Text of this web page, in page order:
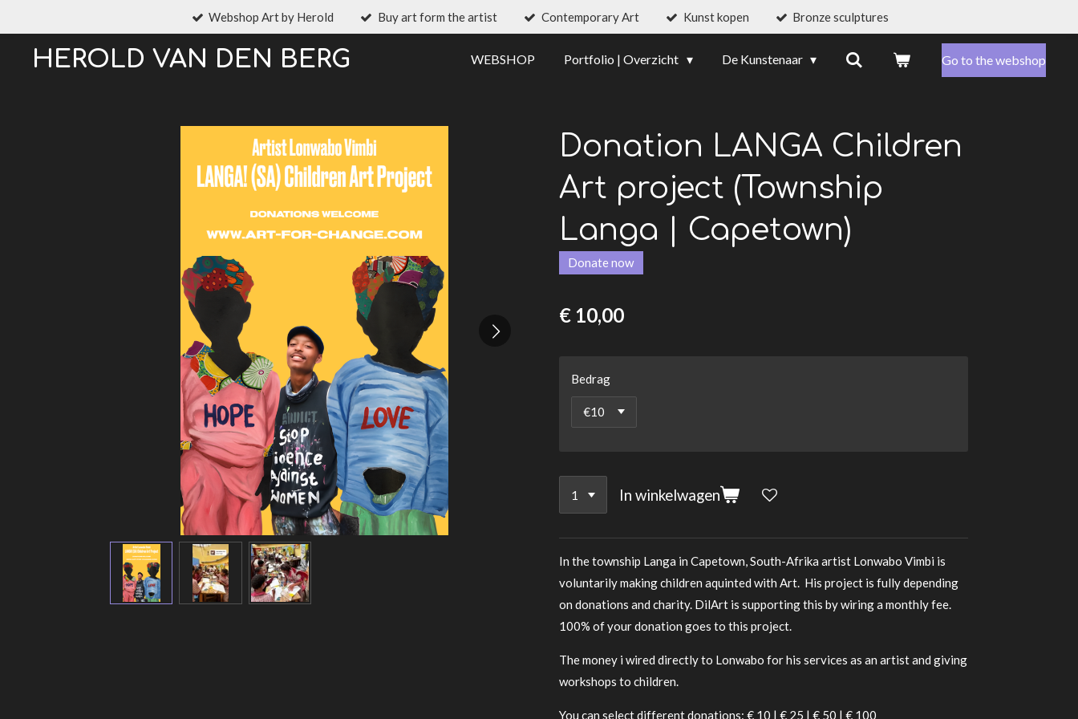
Webshop Art by Herold Buy art form the artist Contemporary Art Kunst kopen Bronze sculptures
HEROLD VAN DEN BERG WEBSHOP Portfolio | Overzicht De Kunstenaar Go to the webshop
Donation LANGA Children
Art project (Township
Langa | Capetown)
Donate now
€ 10,00
Bedrag
In winkelwagen
In the township Langa in Capetown, South-Afrika artist Lonwabo Vimbi is
voluntarily making children aquinted with Art. His project is fully depending
on donations and charity. DilArt is supporting this by wiring a monthly fee.
100% of your donation goes to this project.
The money i wired directly to Lonwabo for his services as an artist and giving
workshops to children.
You can select different donations: € 10 | € 25 | € 50 | € 100